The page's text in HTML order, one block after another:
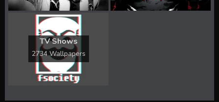
TV Shows
2734 Wallpapers